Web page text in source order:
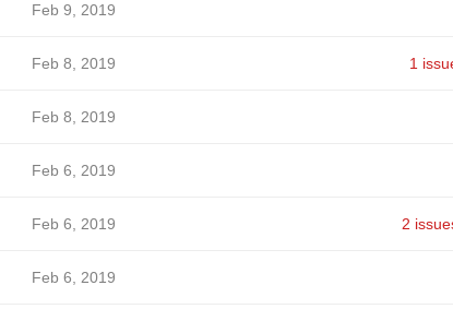
Feb 9, 2019
Feb 8, 2019 1
Feb 8, 2019
Feb 6, 2019
Feb 6, 2019 2
Feb 6, 2019